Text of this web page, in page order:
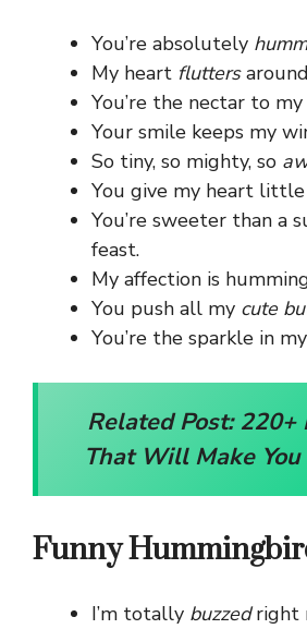
You’re absolutely
My heart flutters
You’re the nectar to
Your smile keeps my
So tiny, so mighty, so
You give my heart little
You’re sweeter than a
feast.
My affection is
You push all my cute
You’re the sparkle in
Related Post:220+
That Will Make You
Funny
I’m totally buzzedright